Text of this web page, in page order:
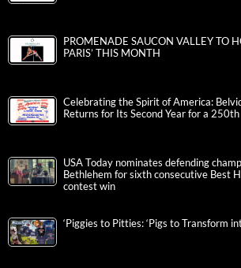
PROMENADE SAUCON VALLEY TO
PARIS’ THIS MONTH
Celebrating the Spirit of America:
Returns for Its Second Year for a
USA Today nominates defending
Bethlehem for sixth consecutive Best
contest win
‘Piggies to Pitties: ‘Pigs to Transform